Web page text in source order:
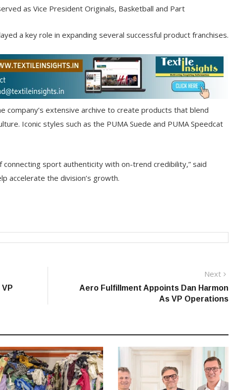
as Vice President Originals, Basketball and Part
a key role in expanding several successful product franchises.
company’s extensive archive to create products that blend
Iconic styles such as the PUMA Suede and PUMA Speedcat
sport authenticity with on-trend credibility,” said
accelerate the division’s growth.
Next
Aero Fulfillment Appoints Dan Harmon
As VP Operations